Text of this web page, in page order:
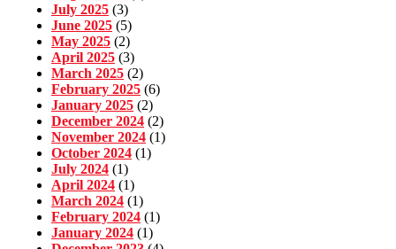
July 2025 (3)
June 2025 (5)
May 2025 (2)
April 2025 (3)
March 2025 (2)
February 2025 (6)
January 2025 (2)
December 2024 (2)
November 2024 (1)
October 2024 (1)
July 2024 (1)
April 2024 (1)
March 2024 (1)
February 2024 (1)
January 2024 (1)